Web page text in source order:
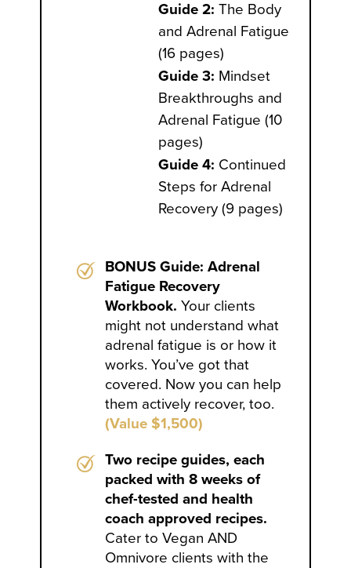
Guide 2: The Body
and Adrenal Fatigue
(16 pages)
Guide 3: Mindset
Breakthroughs and
Adrenal Fatigue (10
pages)
Guide 4: Continued
Steps for Adrenal
Recovery (9 pages)
BONUS Guide: Adrenal
Fatigue Recovery
Workbook. Your clients
might not understand what
adrenal fatigue is or how it
works. You’ve got that
covered. Now you can help
them actively recover, too.
(Value $1,500)
Two recipe guides, each
packed with 8 weeks of
chef-tested and health
coach approved recipes.
Cater to Vegan AND
Omnivore clients with the